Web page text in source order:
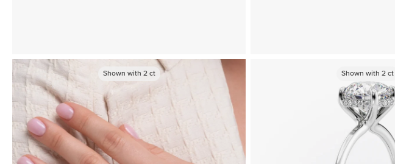
Shown with 2ct Shown with2 ct
Shown with 2ct